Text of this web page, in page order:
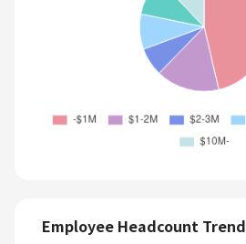
Employee Headcount Trend